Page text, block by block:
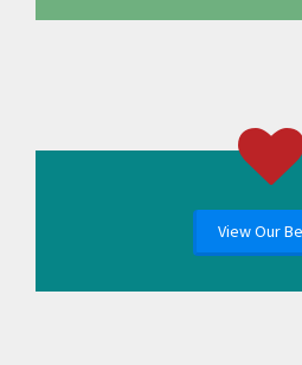
View Our